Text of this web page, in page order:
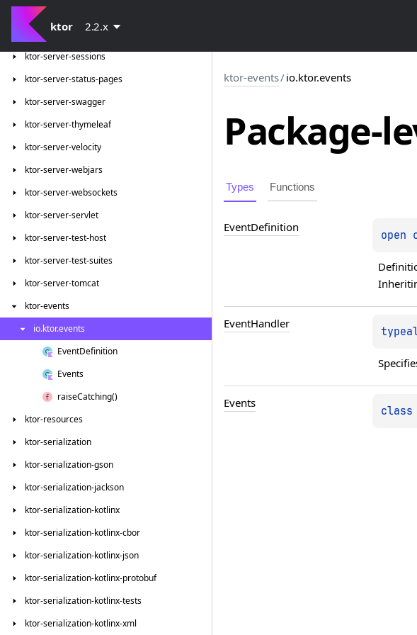
ktor 2.2.x
ktor-server-request-validation
ktor-server-resources
ktor-server-sessions
ktor-server-status-pages
ktor-server-swagger
ktor-server-thymeleaf
ktor-server-velocity
ktor-server-webjars
ktor-server-websockets
ktor-server-servlet
ktor-server-test-host
ktor-server-test-suites
ktor-server-tomcat
ktor-events
io.ktor.events
EventDefinition
Events
raiseCatching()
ktor-resources
ktor-serialization
ktor-serialization-gson
ktor-serialization-jackson
ktor-serialization-kotlinx
ktor-serialization-kotlinx-cbor
ktor-serialization-kotlinx-json
ktor-serialization-kotlinx-protobuf
ktor-serialization-kotlinx-tests
ktor-serialization-kotlinx-xml
ktor-events/io.ktor.events
Package-
Types Functions
EventDefinition
open
EventHandler
Events
class